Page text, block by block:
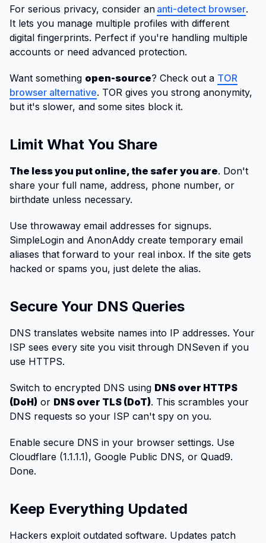
For serious privacy, consider an anti-detect browser.
It lets you manage multiple profiles with different
digital fingerprints. Perfect if you're handling multiple
accounts or need advanced protection.
Want something open-source? Check out a TOR
browser alternative. TOR gives you strong anonymity,
but it's slower, and some sites block it.
Limit What You Share
The less you put online, the safer you are. Don't
share your full name, address, phone number, or
birthdate unless necessary.
Use throwaway email addresses for signups.
SimpleLogin and AnonAddy create temporary email
aliases that forward to your real inbox. If the site gets
hacked or spams you, just delete the alias.
Secure Your DNS Queries
DNS translates website names into IP addresses. Your
ISP sees every site you visit through DNSeven if you
use HTTPS.
Switch to encrypted DNS using DNS over HTTPS
(DoH) or DNS over TLS (DoT). This scrambles your
DNS requests so your ISP can't spy on you.
Enable secure DNS in your browser settings. Use
Cloudflare (1.1.1.1), Google Public DNS, or Quad9.
Done.
Keep Everything Updated
Hackers exploit outdated software. Updates patch